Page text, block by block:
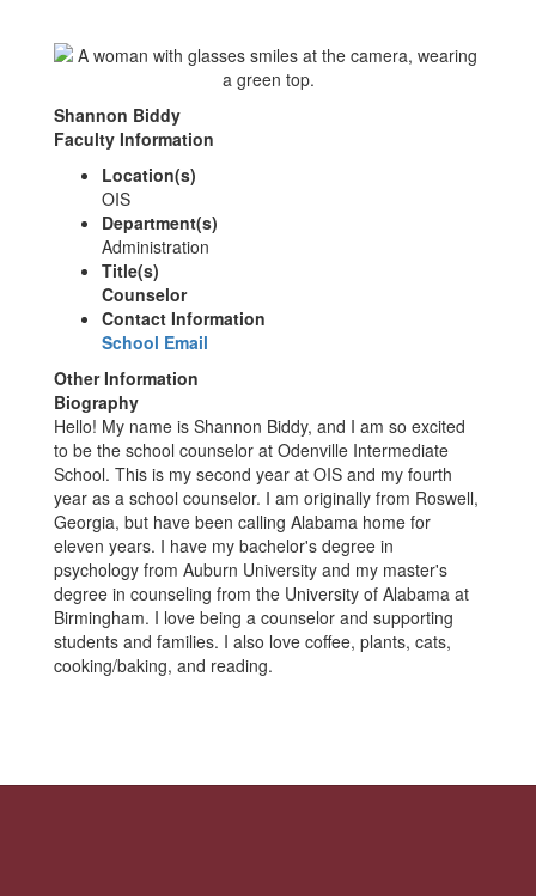
Shannon Biddy
Faculty Information
Location(s)
OIS
Department(s)
Administration
Title(s)
Counselor
Contact Information
School Email
Other Information
Biography
Hello! My name is Shannon Biddy, and I am so excited
to be the school counselor at Odenville Intermediate
School. This is my second year at OIS and my fourth
year as a school counselor. I am originally from Roswell,
Georgia, but have been calling Alabama home for
eleven years. I have my bachelor's degree in
psychology from Auburn University and my master's
degree in counseling from the University of Alabama at
Birmingham. I love being a counselor and supporting
students and families. I also love coffee, plants, cats,
cooking/baking, and reading.